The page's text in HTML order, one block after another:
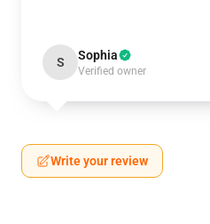
S Sophia
Verified owner
Write your review